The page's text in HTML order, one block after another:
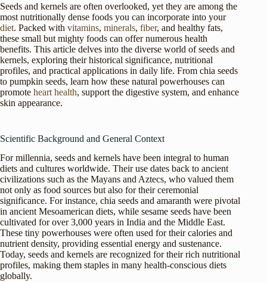
Seeds and kernels are often overlooked, yet they are among the
most nutritionally dense foods you can incorporate into your
diet. Packed with vitamins, minerals, fiber, and healthy fats,
these small but mighty foods can offer numerous health
benefits. This article delves into the diverse world of seeds and
kernels, exploring their historical significance, nutritional
profiles, and practical applications in daily life. From chia seeds
to pumpkin seeds, learn how these natural powerhouses can
promote heart health, support the digestive system, and enhance
skin appearance.
Scientific Background and General Context
For millennia, seeds and kernels have been integral to human
diets and cultures worldwide. Their use dates back to ancient
civilizations such as the Mayans and Aztecs, who valued them
not only as food sources but also for their ceremonial
significance. For instance, chia seeds and amaranth were pivotal
in ancient Mesoamerican diets, while sesame seeds have been
cultivated for over 3,000 years in India and the Middle East.
These tiny powerhouses were often used for their calories and
nutrient density, providing essential energy and sustenance.
Today, seeds and kernels are recognized for their rich nutritional
profiles, making them staples in many health-conscious diets
globally.